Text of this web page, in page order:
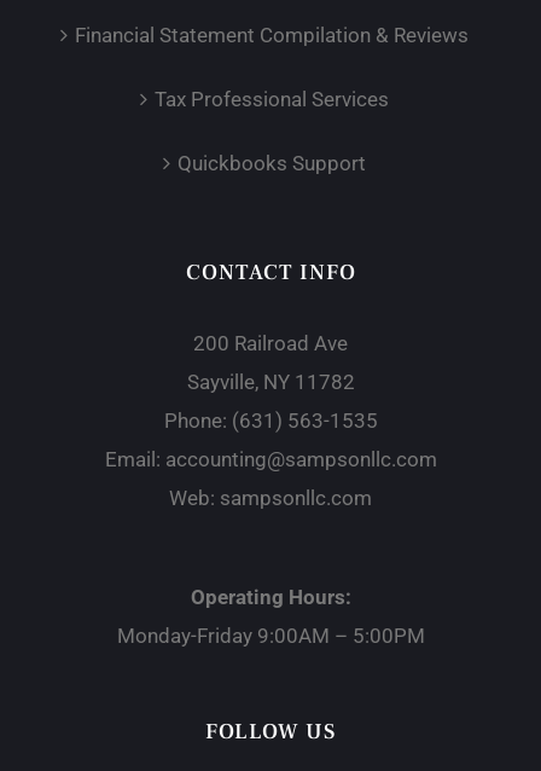
Financial Statement Compilation & Reviews
Tax Professional Services
Quickbooks Support
CONTACT INFO
200 Railroad Ave
Sayville, NY 11782
Phone: (631) 563-1535
Email: accounting@sampsonllc.com
Web: sampsonllc.com
Operating Hours:
Monday-Friday 9:00AM – 5:00PM
FOLLOW US